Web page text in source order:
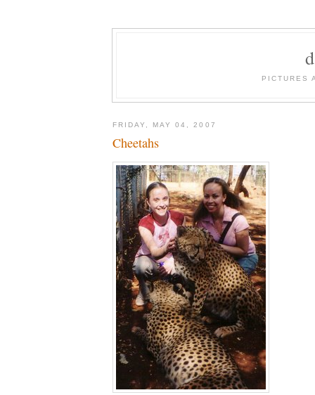
PICTURES
FRIDAY, MAY 04, 2007
Cheetahs